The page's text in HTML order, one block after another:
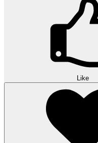
Like